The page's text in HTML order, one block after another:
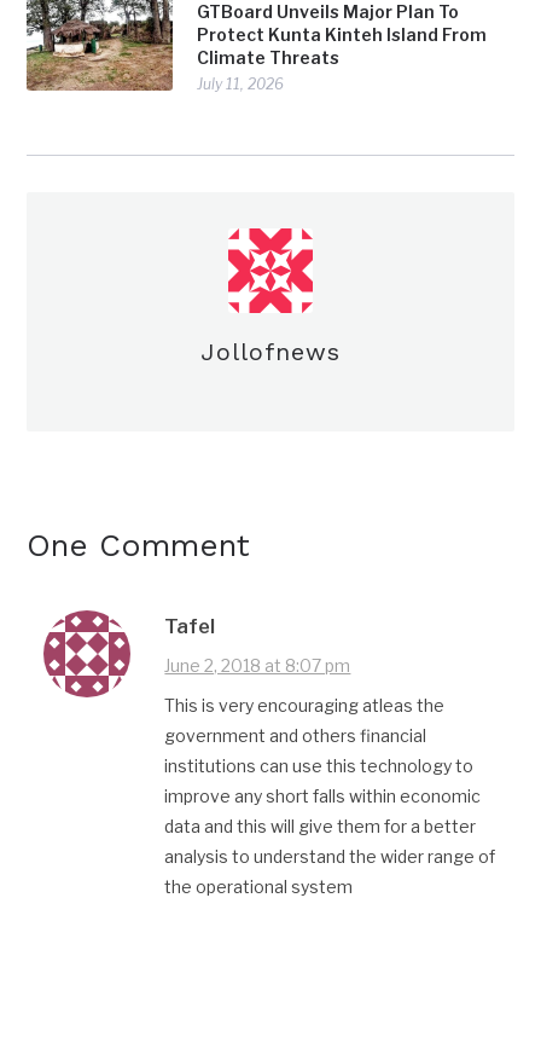
GTBoard Unveils Major Plan To
Protect Kunta Kinteh Island From
Climate Threats
July 11, 2026
Jollofnews
One Comment
Tafel
June 2, 2018 at 8:07 pm
This is very encouraging atleas the
government and others financial
institutions can use this technology to
improve any short falls within economic
data and this will give them for a better
analysis to understand the wider range of
the operational system